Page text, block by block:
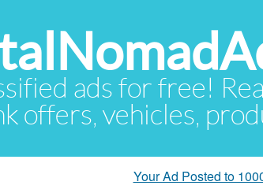
ads for free!
offers, vehicles,
Your Ad Posted to